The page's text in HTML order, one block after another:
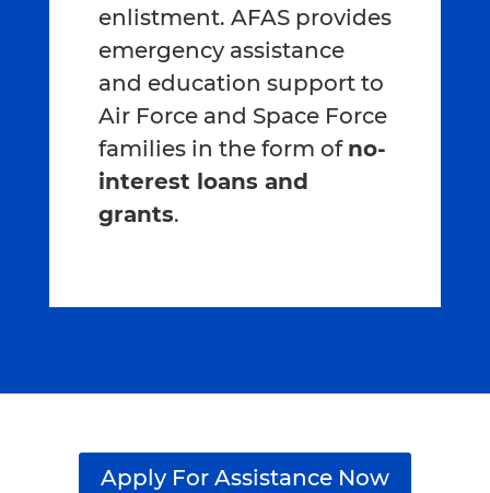
enlistment. AFAS provides
emergency assistance
and education support to
Air Force and Space Force
families in the form of no-
interest loans and
grants.
Apply For Assistance Now